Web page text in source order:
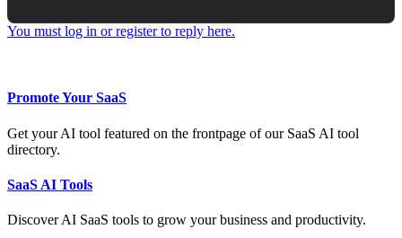
You must log in or register to reply here.
Promote Your SaaS
Get your AI tool featured on the frontpage of our SaaS AI tool
directory.
SaaS AI Tools
Discover AI SaaS tools to grow your business and productivity.